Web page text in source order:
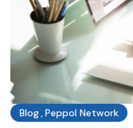
Blog,Peppol Network